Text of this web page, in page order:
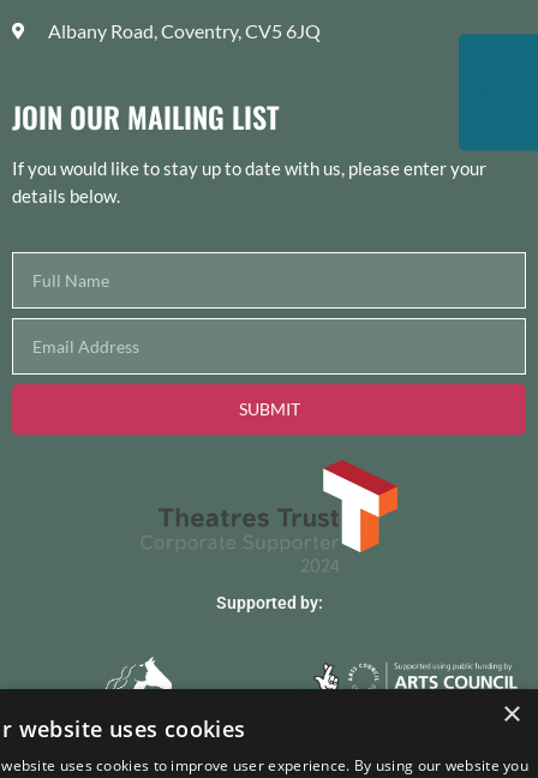
Albany Road, Coventry, CV5 6JQ
JOIN OUR MAILING LIST
If you would like to stay up to date with us, please enter your
details below.
SUBMIT
Supported by:
×
website uses cookies
uses cookies to improve user experience. By using our website you